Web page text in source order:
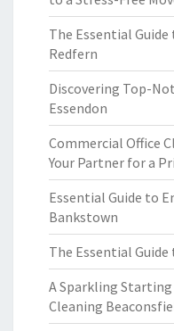
The Essential
Redfern
Discovering Top-
Essendon
Commercial Office
Your Partner for a
Essential Guide to
Bankstown
The Essential
A Sparkling
Cleaning